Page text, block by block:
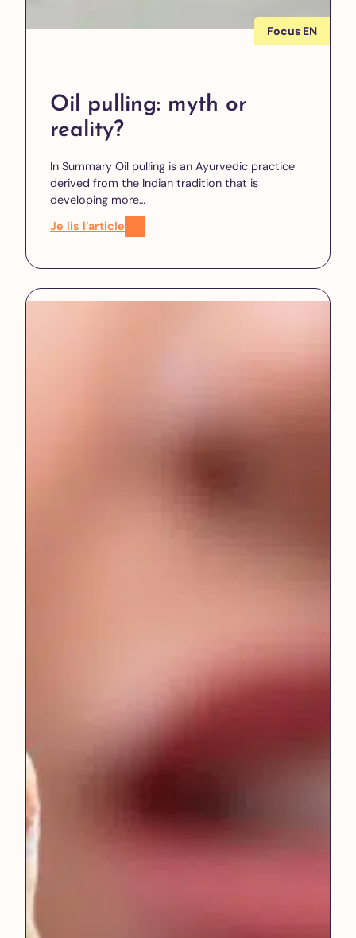
Focus EN
Oil pulling: myth or
reality?
In Summary Oil pulling is an Ayurvedic practice
derived from the Indian tradition that is
developing more…
Je lis l’article